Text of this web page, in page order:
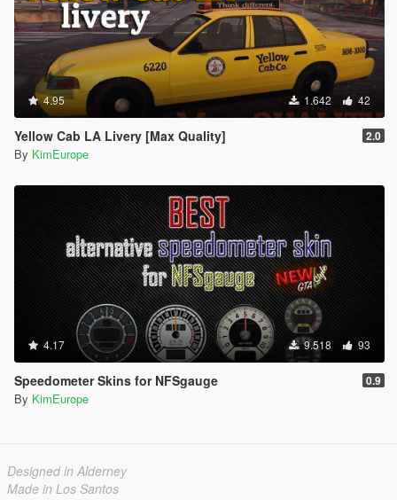
4.95 1.642 42
Yellow Cab LA Livery [Max Quality] 2.0
By KimEurope
4.17 9.518 93
Speedometer Skins for NFSgauge 0.9
By KimEurope
Designed in Alderney
Made in Los Santos